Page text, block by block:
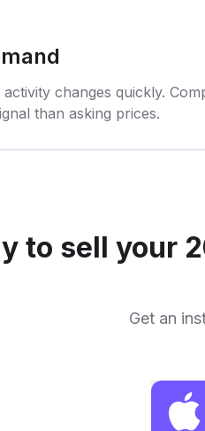
changes quickly.
than asking prices.
to sell your
Get an